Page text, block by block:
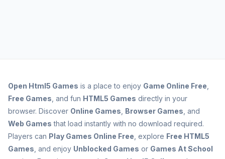
Open Html5 Games is a place to enjoy Game Online Free
Free Games , and fun HTML5 Games directly in your
browser. Discover Online Games Browser Games , and
Web Games that load instantly with no download required.
Players can Play Games Online Free , explore Free HTML5
Games , and enjoy Unblocked Games or Games At School